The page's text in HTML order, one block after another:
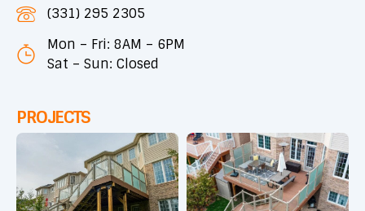
(331) 295 2305
Mon – Fri: 8AM – 6PM
Sat – Sun: Closed
PROJECTS